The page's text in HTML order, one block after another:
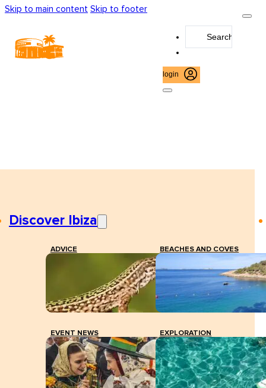
Skip to main content Skip to footer
login
Discover Ibiza
ADVICE BEACHES AND COVES
EVENT NEWS EXPLORATION